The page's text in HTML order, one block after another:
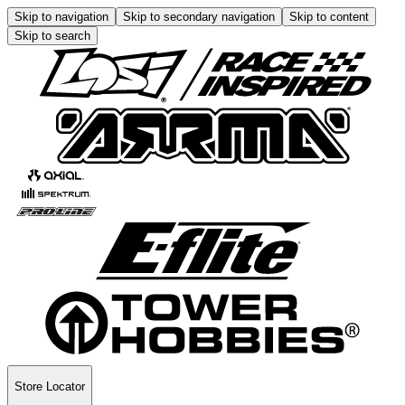
Skip to navigation Skip to secondary navigation
Skip to content
Skip to search
Store Locator